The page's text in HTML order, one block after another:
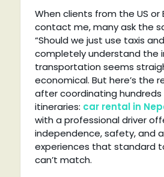
When clients from the US or
contact me, many ask the
“Should we just use taxis
completely understand the
transportation seems
economical. But here’s the
after coordinating hundreds
itineraries: car rental in
with a professional driver
independence, safety, and
experiences that standard
can’t match.